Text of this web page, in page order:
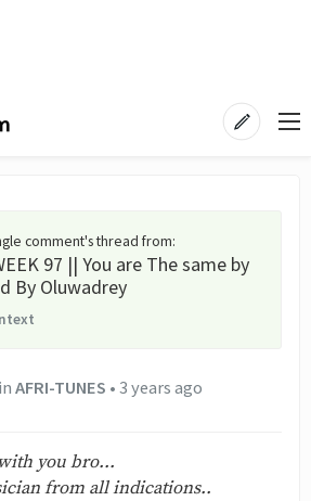
comment's thread from:
97 || You are The same by
By Oluwadrey
inAFRI-TUNES •3 years ago
you bro...
from all indications..